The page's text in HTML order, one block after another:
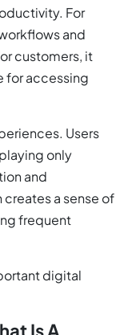
For
and
customers, it
for accessing
Users
only
and
a sense of
frequent
digital
Is A